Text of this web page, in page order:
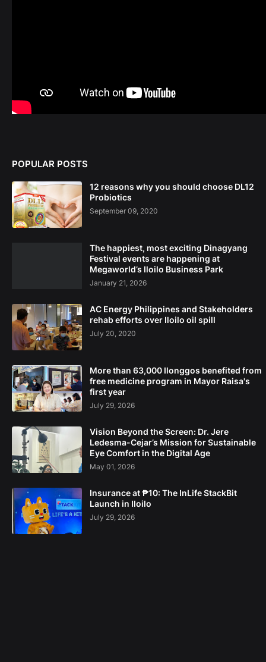
POPULAR POSTS
12 reasons why you should choose DL12
Probiotics
September 09, 2020
The happiest, most exciting Dinagyang
Festival events are happening at
Megaworld’s Iloilo Business Park
January 21, 2026
AC Energy Philippines and Stakeholders
rehab efforts over Iloilo oil spill
July 20, 2020
More than 63,000 Ilonggos benefited from
free medicine program in Mayor Raisa's
first year
July 29, 2026
Vision Beyond the Screen: Dr. Jere
Ledesma-Cejar’s Mission for Sustainable
Eye Comfort in the Digital Age
May 01, 2026
Insurance at ₱10: The InLife StackBit
Launch in Iloilo
July 29, 2026